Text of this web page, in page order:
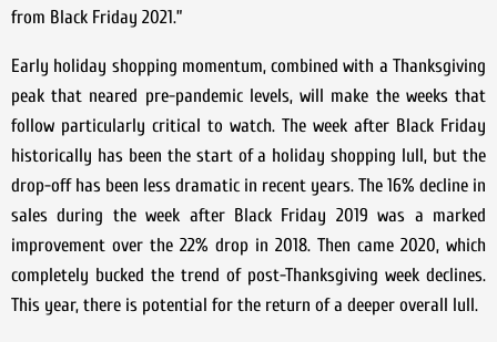
from Black Friday 2021.”
Early holiday shopping momentum, combined with a Thanksgiving
peak that neared pre-pandemic levels, will make the weeks that
follow particularly critical to watch. The week after Black Friday
historically has been the start of a holiday shopping lull, but the
drop-off has been less dramatic in recent years. The 16% decline in
sales during the week after Black Friday 2019 was a marked
improvement over the 22% drop in 2018. Then came 2020, which
completely bucked the trend of post-Thanksgiving week declines.
This year, there is potential for the return of a deeper overall lull.